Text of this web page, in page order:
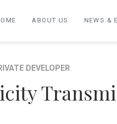
ABOUT US NEWS &
DEVELOPER